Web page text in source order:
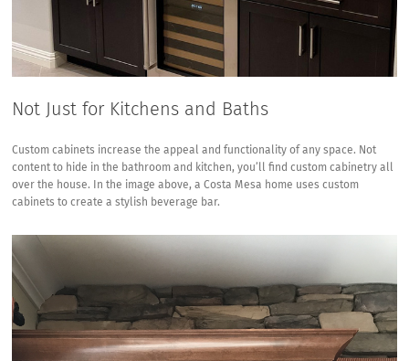
Not Just for Kitchens and Baths
Custom cabinets increase the appeal and functionality of any space. Not
content to hide in the bathroom and kitchen, you’ll find custom cabinetry all
over the house. In the image above, aCosta Mesa home uses custom
cabinets to create a stylish beverage bar.